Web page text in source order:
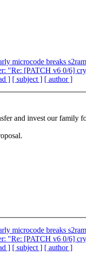
microcode breaks
"Re: [PATCH v6 0/6]
] [ subject ] [ author ]
and invest our family
microcode breaks
"Re: [PATCH v6 0/6]
] [ subject ] [ author ]